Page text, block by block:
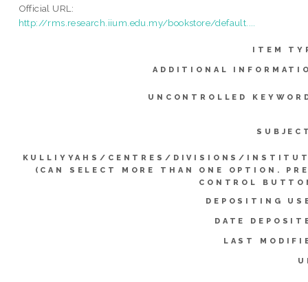
Official URL:
http://rms.research.iium.edu.my/bookstore/default....
ITEM
ADDITIONAL
UNCONTROLLED
KULLIYYAHS/CENTRES/DIVISIONS/
(CAN SELECT MORE THAN ONE OPTION.
CONTROL
DEPOSITING
DATE
LAST